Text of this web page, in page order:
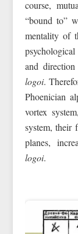
course,
“bound to”
mentality of
and
logoi.
Phoenician
vortex
system, their
planes,
logoi.